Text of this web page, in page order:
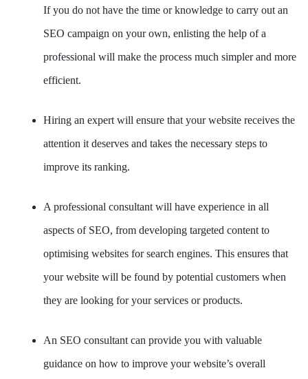
If you do not have the time or knowledge to carry out an
SEO campaign on your own, enlisting the help of a
professional will make the process much simpler and more
efficient.
Hiring an expert will ensure that your website receives the
attention it deserves and takes the necessary steps to
improve its ranking.
A professional consultant will have experience in all
aspects of SEO, from developing targeted content to
optimising websites for search engines. This ensures that
your website will be found by potential customers when
they are looking for your services or products.
An SEO consultant can provide you with valuable
guidance on how to improve your website’s overall